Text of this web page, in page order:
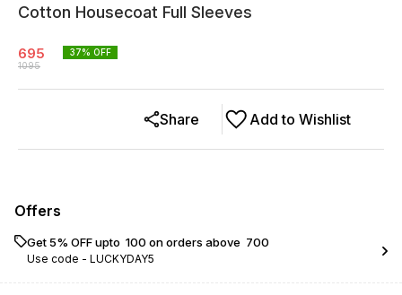
Cotton Housecoat Full Sleeves
695
1095
37% OFF
Add to Wishlist
Share
Offers
Get 5% OFF upto ₹ 100 on orders above ₹ 700
Use code - LUCKYDAY5